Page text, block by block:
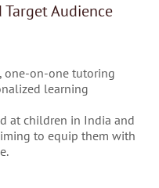
Audience
one-on-one tutoring
learning
at children in India and
to equip them with